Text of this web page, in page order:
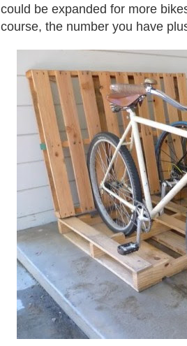
could be expanded for more
course, the number you have